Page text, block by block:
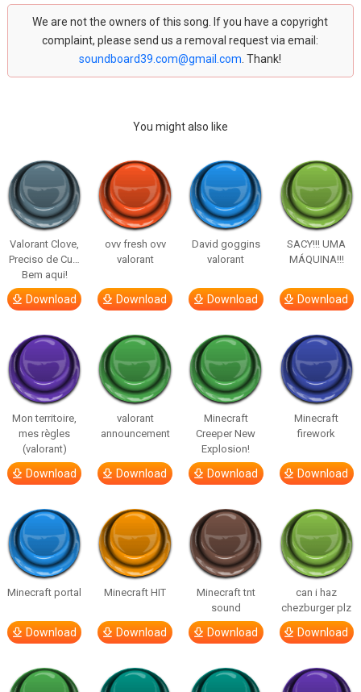
We are not the owners of this song. If you have a copyright
complaint, please send us a removal request via email:
soundboard39.com@gmail.com . Thank!
You might also like
Valorant Clove,
Preciso de Cu…
Bem aqui!
Download
ovv fresh ovv
valorant
Download
David goggins
valorant
Download
SACY!!! UMA
MÁQUINA!!!
Download
Mon territoire,
mes règles
(valorant)
Download
valorant
announcement
Download
Minecraft
Creeper New
Explosion!
Download
Minecraft
firework
Download
Minecraft portal
Download
Minecraft HIT
Download
Minecraft tnt
sound
Download
can i haz
chezburger plz
Download